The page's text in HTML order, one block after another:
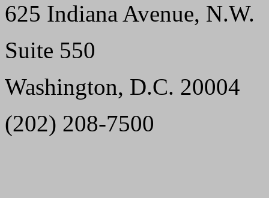
625 Indiana Avenue, N.W.
Suite 550
Washington, D.C. 20004
(202) 208-7500